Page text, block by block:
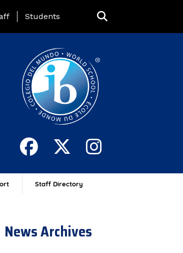
Students
Staff Directory
News Archives